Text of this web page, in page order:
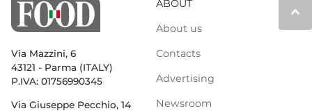
keyboard_arrow_up
Via Mazzini, 6
43121 - Parma (ITALY)
P.IVA: 01756990345
Via Giuseppe Pecchio, 14
ABOUT
About us
Contacts
Advertising
Newsroom